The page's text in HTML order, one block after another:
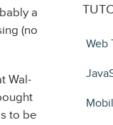
a
(no
Wal-
to be
Web